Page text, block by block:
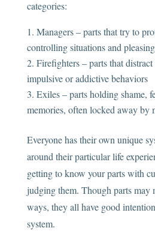
categories:
Managers – parts that try to
controlling situations and
Firefighters – parts that
impulsive or addictive behaviors
Exiles – parts holding shame,
memories, often locked away by
Everyone has their own unique
around their particular life
getting to know your parts with
judging them. Though parts may
ways, they all have good
system.